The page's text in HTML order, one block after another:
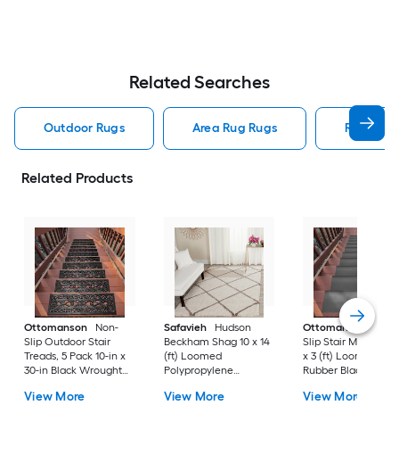
Related Searches
Outdoor Rugs Area Rug Rugs Rugs
Related Products
Ottomanson
Non-
Slip Outdoor Stair
Treads, 5 Pack 10-in x
30-in Black Wrought
(ft) Loomed Rubber
View More
Safavieh
Hudson
Beckham Shag 10 x 14
(ft) Loomed
Polypropylene
Rectangular Indoor
View More
Ottomanson
Non-
Slip Stair Mat 5
x 3 (ft) Loomed
Rubber Black Nib
Indoor/Outdoor
View More